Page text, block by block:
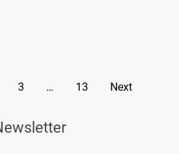
3 … 13 Next